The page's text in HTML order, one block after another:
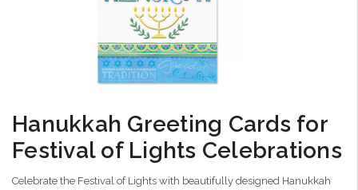
Hanukkah Greeting Cards for
Festival of Lights Celebrations
Celebrate the Festival of Lights with beautifully designed Hanukkah